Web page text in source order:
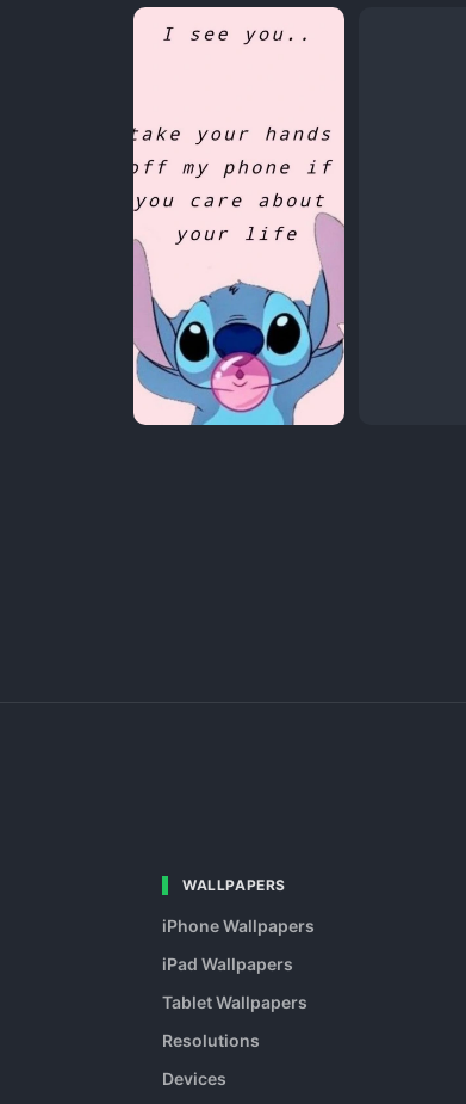
WALLPAPERS
iPhone Wallpapers
iPad Wallpapers
Tablet Wallpapers
Resolutions
Devices